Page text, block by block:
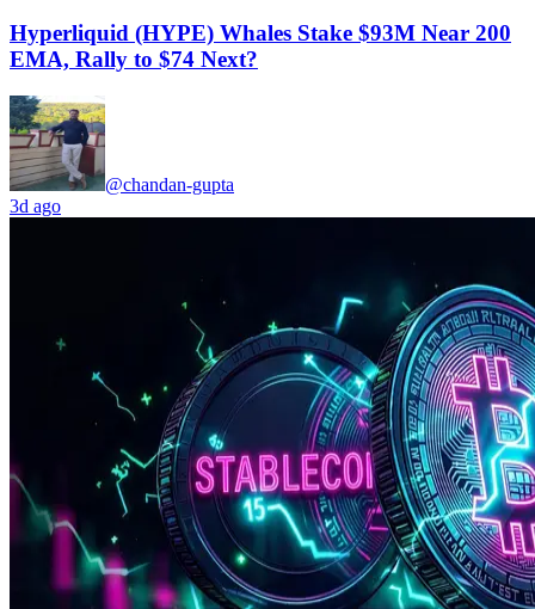
Hyperliquid (HYPE) Whales Stake $93M Near 200
EMA, Rally to $74 Next?
@chandan-gupta
3d ago